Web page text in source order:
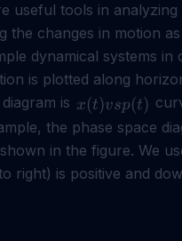
useful tools in
the changes in motion
dynamical systems in
is plotted along
is x(t)vsp(t)
the phase space
in the figure. We
right) is positive and